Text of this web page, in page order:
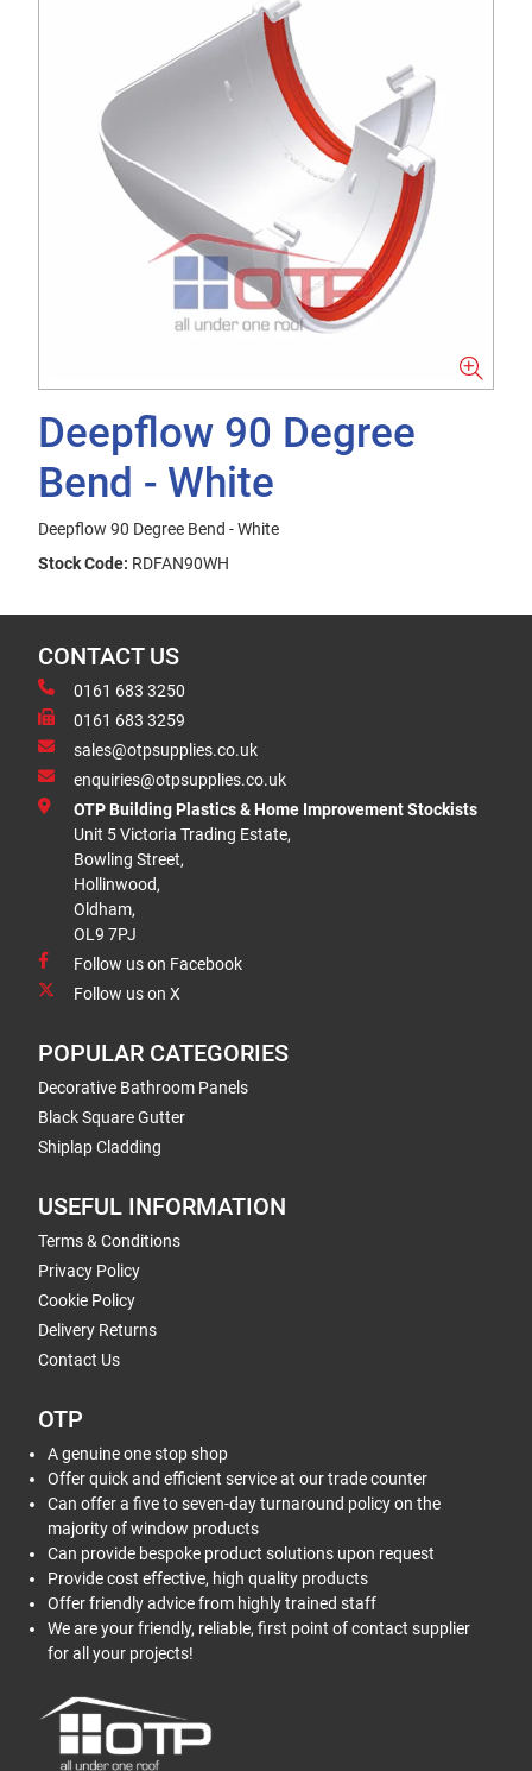
Deepflow 90 Degree
Bend - White
Deepflow 90 Degree Bend - White
Stock Code: RDFAN90WH
CONTACT US
0161 683 3250
0161 683 3259
sales@otpsupplies.co.uk
enquiries@otpsupplies.co.uk
OTP Building Plastics & Home Improvement Stockists
Unit 5 Victoria Trading Estate,
Bowling Street,
Hollinwood,
Oldham,
OL9 7PJ
Follow us on Facebook
Follow us on X
POPULAR CATEGORIES
Decorative Bathroom Panels
Black Square Gutter
Shiplap Cladding
USEFUL INFORMATION
Terms & Conditions
Privacy Policy
Cookie Policy
Delivery Returns
Contact Us
OTP
A genuine one stop shop
Offer quick and efficient service at our trade counter
Can offer a five to seven-day turnaround policy on the
majority of window products
Can provide bespoke product solutions upon request
Provide cost effective, high quality products
Offer friendly advice from highly trained staff
We are your friendly, reliable, first point of contact supplier
for all your projects!